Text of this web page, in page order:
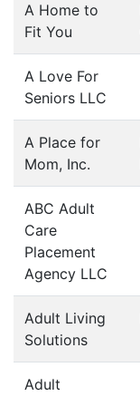
A Home to
Fit You
A Love For
Seniors LLC
A Place for
Mom, Inc.
ABC Adult
Care
Placement
Agency LLC
Adult Living
Solutions
Adult